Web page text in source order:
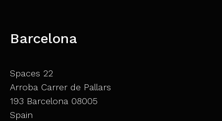
Barcelona
Spaces 22
Arroba Carrer de Pallars
193 Barcelona 08005
Spain